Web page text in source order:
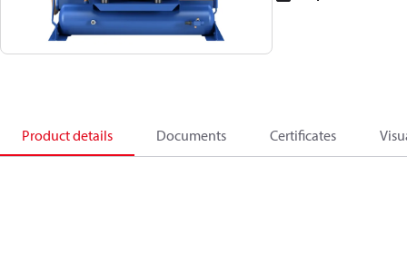
Product details Documents Certificates